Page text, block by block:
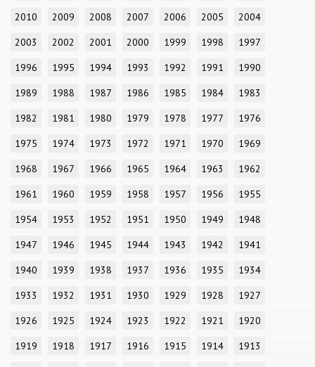
2010
2009 2008 2007 2006 2005
2004
2003
2002 2001 2000 1999 1998
1997
1996
1995 1994 1993 1992 1991
1990
1989
1988 1987 1986 1985 1984
1983
1982
1981 1980 1979 1978 1977
1976
1975
1974 1973 1972 1971 1970
1969
1968
1967 1966 1965 1964 1963
1962
1961
1960 1959 1958 1957 1956
1955
1954
1953 1952 1951 1950 1949
1948
1947
1946 1945 1944 1943 1942
1941
1940
1939 1938 1937 1936 1935
1934
1933
1932 1931 1930 1929 1928
1927
1926
1925 1924 1923 1922 1921
1920
1919
1918 1917 1916 1915 1914
1913